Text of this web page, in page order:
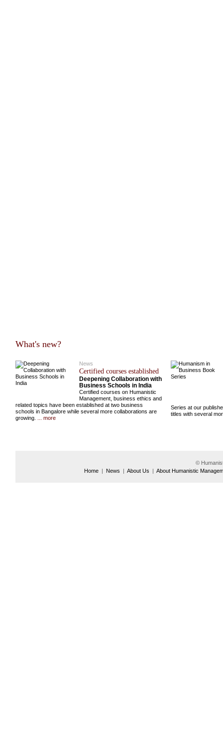
What's new?
News
Certified courses established
Deepening Collaboration with
Business Schools in India
Certified courses on Humanistic
Management, business ethics and
related topics have been established at two business
schools in Bangalore while several more collaborations are
growing.
... more
Series at our
titles with several
©
Home | News | About Us | About Humanistic